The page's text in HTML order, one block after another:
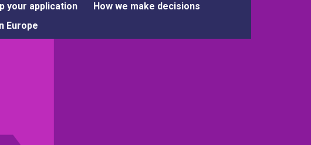
your application
How we make decisions
Europe